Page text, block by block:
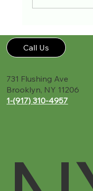
Call Us
731 Flushing Ave
Brooklyn, NY 11206
1-(917) 310-4957‬